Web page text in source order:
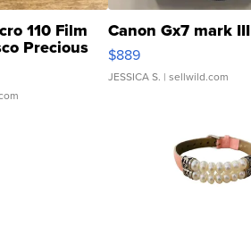
110 Film
Precious
Canon Gx7 mark III
$889
JESSICA S. | sellwild.com